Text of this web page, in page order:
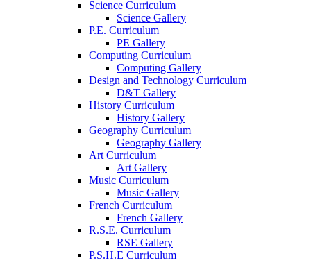
Science Curriculum
Science Gallery
P.E. Curriculum
PE Gallery
Computing Curriculum
Computing Gallery
Design and Technology Curriculum
D&T Gallery
History Curriculum
History Gallery
Geography Curriculum
Geography Gallery
Art Curriculum
Art Gallery
Music Curriculum
Music Gallery
French Curriculum
French Gallery
R.S.E. Curriculum
RSE Gallery
P.S.H.E Curriculum